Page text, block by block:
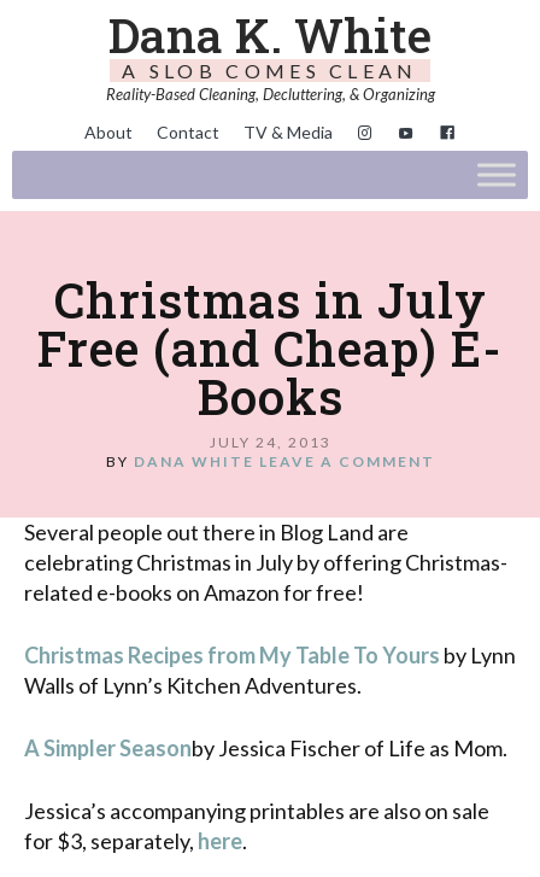
Dana K. White
A SLOB COMES CLEAN
Reality-Based Cleaning, Decluttering, & Organizing
About Contact TV & Media
Christmas in July
Free (and Cheap) E-
Books
JULY 24, 2013
BY DANA WHITE LEAVE A COMMENT
Several people out there in Blog Land are
celebrating Christmas in July by offering Christmas-
related e-books on Amazon for free!
Christmas Recipes from My Table To Yours by Lynn
Walls of Lynn’s Kitchen Adventures.
A Simpler Seasonby Jessica Fischer of Life as Mom.
Jessica’s accompanying printables are also on sale
for $3, separately, here.